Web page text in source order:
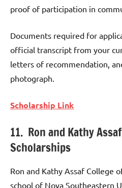
proof of participation in
Documents required for
official transcript from your
letters of recommendation,
photograph.
Scholarship Link
11. Ron and Kathy
Scholarships
Ron and Kathy Assaf College
school of Nova Southeastern